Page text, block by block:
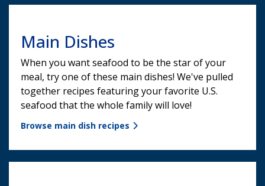
Main Dishes
When you want seafood to be the star of your
meal, try one of these main dishes! We've pulled
together recipes featuring your favorite U.S.
seafood that the whole family will love!
Browse main dish recipes